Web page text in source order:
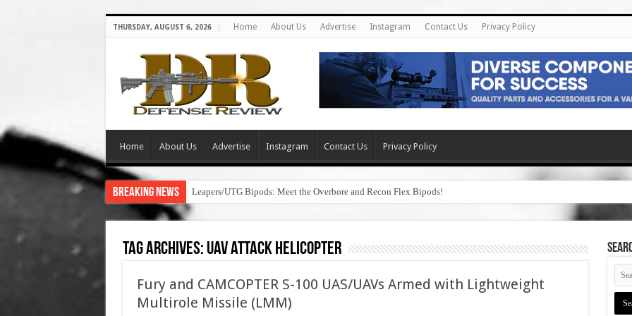
THURSDAY, AUGUST 6, 2026 Home About Us Advertise Instagram Contact Us Privacy Policy
Home About Us Advertise Instagram Contact Us Privacy Policy
Breaking News Leapers/UTG Bipods: Meet the Overbore and Recon Flex Bipods!
Tag Archives: uav attack helicopter
Fury and CAMCOPTER S-100 UAS/UAVs Armed with Lightweight
Multirole Missile (LMM)